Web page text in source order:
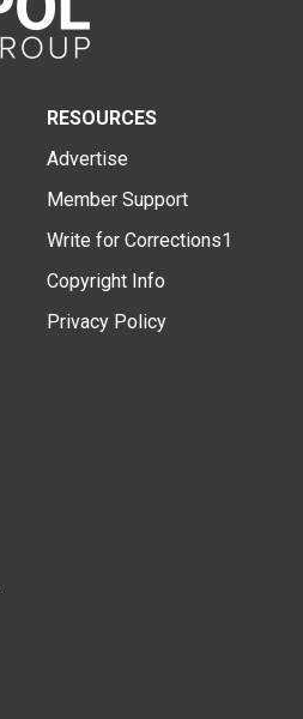
RESOURCES
Advertise
Member Support
Write for Corrections1
Copyright Info
Privacy Policy